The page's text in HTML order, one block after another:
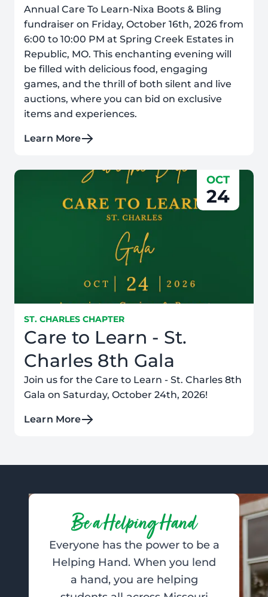
Annual Care To Learn-Nixa Boots & Bling
fundraiser on Friday, October 16th, 2026 from
6:00 to 10:00 PM at Spring Creek Estates in
Republic, MO. This enchanting evening will
be filled with delicious food, engaging
games, and the thrill of both silent and live
auctions, where you can bid on exclusive
items and experiences.
Learn More
OCT
24
ST. CHARLES CHAPTER
Care to Learn - St.
Charles 8th Gala
Join us for the Care to Learn - St. Charles 8th
Gala on Saturday, October 24th, 2026!
Learn More
Be a Helping Hand
Everyone has the power to be a
Helping Hand. When you lend
a hand, you are helping